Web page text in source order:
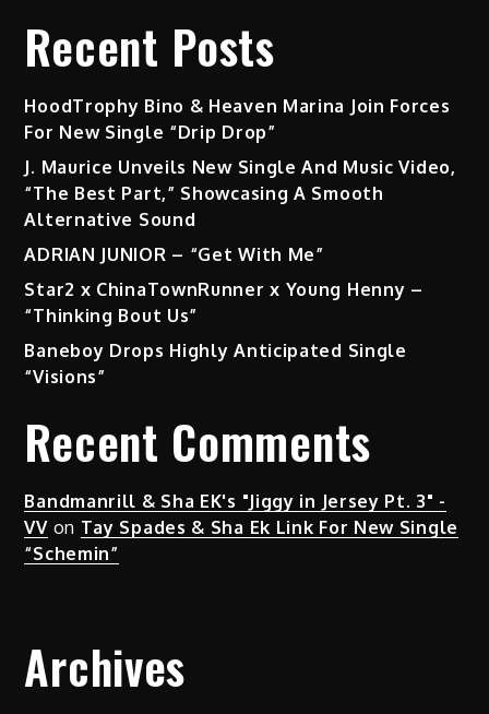
Recent Posts
HoodTrophy Bino & Heaven Marina Join Forces
For New Single “Drip Drop”
J. Maurice Unveils New Single And Music Video,
“The Best Part,” Showcasing A Smooth
Alternative Sound
ADRIAN JUNIOR – “Get With Me”
Star2 x ChinaTownRunner x Young Henny –
“Thinking Bout Us”
Baneboy Drops Highly Anticipated Single
“Visions”
Recent Comments
Bandmanrill & Sha EK's "Jiggy in Jersey Pt. 3" -
VVon Tay Spades & Sha Ek Link For New Single
“Schemin”
Archives